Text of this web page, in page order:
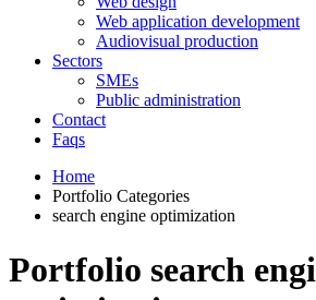
Web application development
Audiovisual production
Sectors
SMEs
Public administration
Contact
Faqs
Home
Portfolio Categories
search engine optimization
Portfolio search